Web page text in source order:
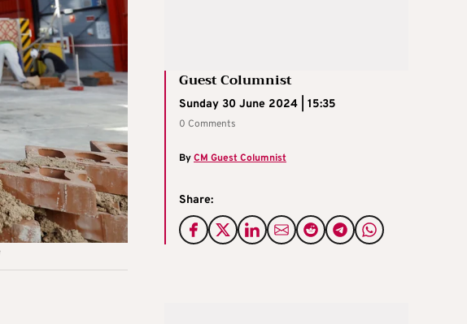
Guest Columnist
Sunday 30 June 2024 | 15:35
0 Comments
ByCM Guest Columnist
Share: